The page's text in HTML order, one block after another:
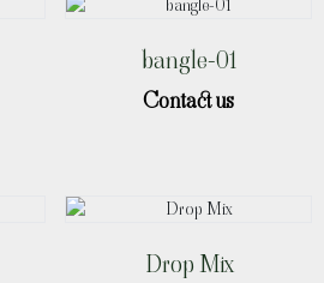
bangle-01
Contact us
Drop Mix